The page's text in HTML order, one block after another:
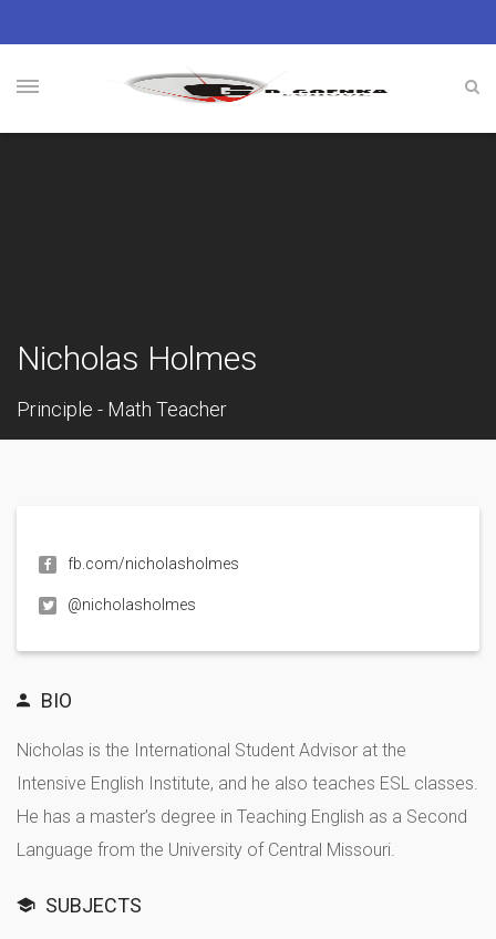
Nicholas Holmes
Principle - Math Teacher
fb.com/nicholasholmes
@nicholasholmes
BIO
Nicholas is the International Student Advisor at the
Intensive English Institute, and he also teaches ESL classes.
He has a master’s degree in Teaching English as a Second
Language from the University of Central Missouri.
SUBJECTS